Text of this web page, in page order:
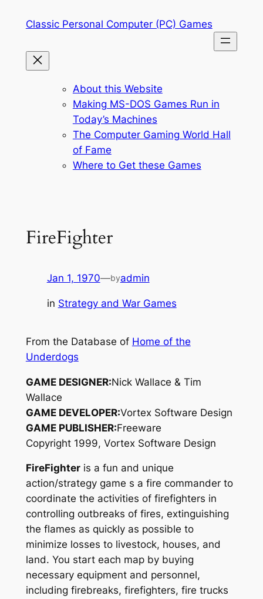
Classic Personal Computer (PC) Games
About this Website
Making MS-DOS Games Run in
Today’s Machines
The Computer Gaming World Hall
of Fame
Where to Get these Games
FireFighter
Jan 1, 1970—byadmin
in Strategy and War Games
From the Database of Home of the
Underdogs
GAME DESIGNER:Nick Wallace & Tim
Wallace
GAME DEVELOPER:Vortex Software Design
GAME PUBLISHER:Freeware
Copyright 1999, Vortex Software Design
FireFighteris a fun and unique
action/strategy game s a fire commander to
coordinate the activities of firefighters in
controlling outbreaks of fires, extinguishing
the flames as quickly as possible to
minimize losses to livestock, houses, and
land. You start each map by buying
necessary equipment and personnel,
including firebreaks, firefighters, fire trucks